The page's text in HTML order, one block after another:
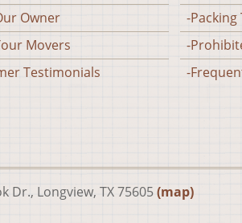
Owner
Movers
Testimonials
-Packing
-
-
Dr., Longview, TX 75605(map)